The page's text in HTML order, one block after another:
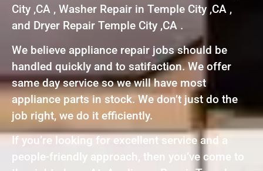
City ,CA , Washer Repair in Temple City ,CA ,
and Dryer Repair Temple City ,CA .
We believe appliance repair jobs should be
handled quickly and to satifaction. We offer
same day service so we will have most
appliance parts in stock. We don’t just do the
job right, we do it efficiently.
If you’re looking for excellent service and a
people-friendly approach, then you’ve come to